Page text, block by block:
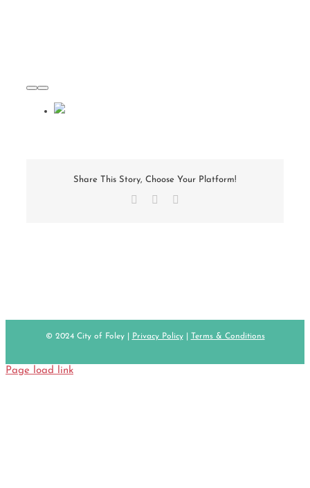
Share This Story, Choose Your Platform!
Facebook
© 2024 City of Foley | Privacy Policy| Terms & Conditions
Page load link